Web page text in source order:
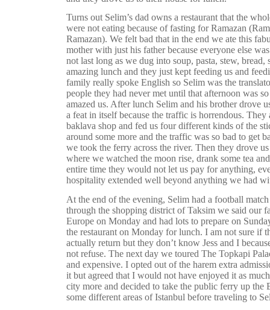
Turns out Selim’s dad owns a restaurant that the
were not eating because of fasting for Ramazan
Ramazan). We felt bad that in the end we ate this
mother with just his father because everyone else
not last long as we dug into soup, pasta, stew, bread,
amazing lunch and they just kept feeding us and
family really spoke English so Selim was the
people they had never met until that afternoon was
amazed us. After lunch Selim and his brother drove
a feat in itself because the traffic is horrendous. They
baklava shop and fed us four different kinds of the
around some more and the traffic was so bad to get
we took the ferry across the river. Then they drove
where we watched the moon rise, drank some tea
entire time they would not let us pay for anything,
hospitality extended well beyond anything we had
At the end of the evening, Selim had a football
through the shopping district of Taksim we said our
Europe on Monday and had lots to prepare on
the restaurant on Monday for lunch. I am not sure if
actually return but they don’t know Jess and I
not refuse. The next day we toured The Topkapi
and expensive. I opted out of the harem extra
it but agreed that I would not have enjoyed it as
city more and decided to take the public ferry up the
some different areas of Istanbul before traveling to